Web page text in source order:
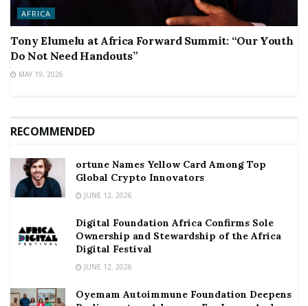
AFRICA
Tony Elumelu at Africa Forward Summit: “Our Youth
Do Not Need Handouts”
MAY 19, 2026
RECOMMENDED
ortune Names Yellow Card Among Top
Global Crypto Innovators
JUNE 12, 2026
Digital Foundation Africa Confirms Sole
Ownership and Stewardship of the Africa
Digital Festival
JUNE 12, 2026
Oyemam Autoimmune Foundation Deepens